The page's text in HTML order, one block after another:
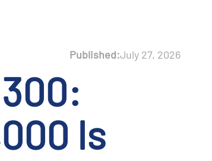
Published:July 27, 2026
Is